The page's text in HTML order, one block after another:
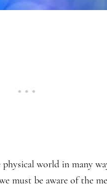
world in many
must be aware of the